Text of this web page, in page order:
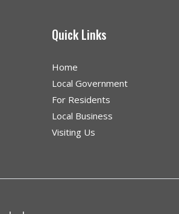
Quick Links
Home
Local Government
For Residents
Local Business
Visiting Us